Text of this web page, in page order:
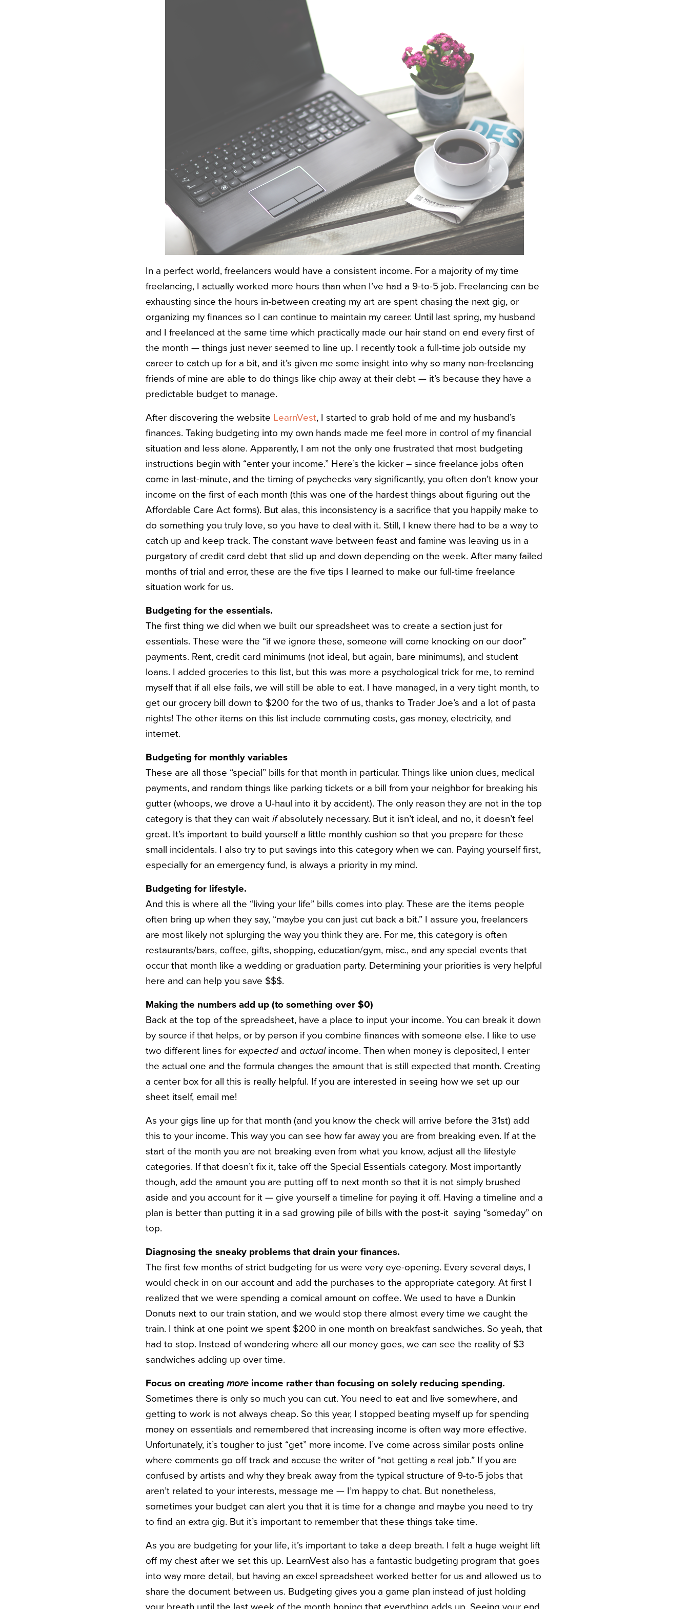
In a perfect world, freelancers would have a consistent income. For a majority of my time
freelancing, I actually worked more hours than when I’ve had a 9-to-5 job. Freelancing can be
exhausting since the hours in-between creating my art are spent chasing the next gig, or
organizing my finances so I can continue to maintain my career. Until last spring, my husband
and I freelanced at the same time which practically made our hair stand on end every first of
the month — things just never seemed to line up. I recently took a full-time job outside my
career to catch up for a bit, and it’s given me some insight into why so many non-freelancing
friends of mine are able to do things like chip away at their debt — it’s because they have a
predictable budget to manage.
After discovering the website LearnVest, I started to grab hold of me and my husband’s
finances. Taking budgeting into my own hands made me feel more in control of my financial
situation and less alone. Apparently, I am not the only one frustrated that most budgeting
instructions begin with “enter your income.” Here’s the kicker – since freelance jobs often
come in last-minute, and the timing of paychecks vary significantly, you often don’t know your
income on the first of each month (this was one of the hardest things about figuring out the
Affordable Care Act forms). But alas, this inconsistency is a sacrifice that you happily make to
do something you truly love, so you have to deal with it. Still, I knew there had to be a way to
catch up and keep track. The constant wave between feast and famine was leaving us in a
purgatory of credit card debt that slid up and down depending on the week. After many failed
months of trial and error, these are the five tips I learned to make our full-time freelance
situation work for us.
Budgeting for the essentials.
The first thing we did when we built our spreadsheet was to create a section just for
essentials. These were the “if we ignore these, someone will come knocking on our door”
payments. Rent, credit card minimums (not ideal, but again, bare minimums), and student
loans. I added groceries to this list, but this was more a psychological trick for me, to remind
myself that if all else fails, we will still be able to eat. I have managed, in a very tight month, to
get our grocery bill down to $200 for the two of us, thanks to Trader Joe’s and a lot of pasta
nights! The other items on this list include commuting costs, gas money, electricity, and
internet.
Budgeting for monthly variables
These are all those “special” bills for that month in particular. Things like union dues, medical
payments, and random things like parking tickets or a bill from your neighbor for breaking his
gutter (whoops, we drove a U-haul into it by accident). The only reason they are not in the top
category is that they can wait ifabsolutely necessary. But it isn’t ideal, and no, it doesn’t feel
great. It’s important to build yourself a little monthly cushion so that you prepare for these
small incidentals. I also try to put savings into this category when we can. Paying yourself first,
especially for an emergency fund, is always a priority in my mind.
Budgeting for lifestyle.
And this is where all the “living your life” bills comes into play. These are the items people
often bring up when they say, “maybe you can just cut back a bit.” I assure you, freelancers
are most likely not splurging the way you think they are. For me, this category is often
restaurants/bars, coffee, gifts, shopping, education/gym, misc., and any special events that
occur that month like a wedding or graduation party. Determining your priorities is very helpful
here and can help you save $$$.
Making the numbers add up (to something over $0)
Back at the top of the spreadsheet, have a place to input your income. You can break it down
by source if that helps, or by person if you combine finances with someone else. I like to use
two different lines for expectedand actualincome. Then when money is deposited, I enter
the actual one and the formula changes the amount that is still expected that month. Creating
a center box for all this is really helpful. If you are interested in seeing how we set up our
sheet itself, email me!
As your gigs line up for that month (and you know the check will arrive before the 31st) add
this to your income. This way you can see how far away you are from breaking even. If at the
start of the month you are not breaking even from what you know, adjust all the lifestyle
categories. If that doesn’t fix it, take off the Special Essentials category. Most importantly
though, add the amount you are putting off to next month so that it is not simply brushed
aside and you account for it — give yourself a timeline for paying it off. Having a timeline and a
plan is better than putting it in a sad growing pile of bills with the post-it saying “someday” on
top.
Diagnosing the sneaky problems that drain your finances.
The first few months of strict budgeting for us were very eye-opening. Every several days, I
would check in on our account and add the purchases to the appropriate category. At first I
realized that we were spending a comical amount on coffee. We used to have a Dunkin
Donuts next to our train station, and we would stop there almost every time we caught the
train. I think at one point we spent $200 in one month on breakfast sandwiches. So yeah, that
had to stop. Instead of wondering where all our money goes, we can see the reality of $3
sandwiches adding up over time.
Focus on creating more income rather than focusing on solely reducing spending.
Sometimes there is only so much you can cut. You need to eat and live somewhere, and
getting to work is not always cheap. So this year, I stopped beating myself up for spending
money on essentials and remembered that increasing income is often way more effective.
Unfortunately, it’s tougher to just “get” more income. I’ve come across similar posts online
where comments go off track and accuse the writer of “not getting a real job.” If you are
confused by artists and why they break away from the typical structure of 9-to-5 jobs that
aren’t related to your interests, message me — I’m happy to chat. But nonetheless,
sometimes your budget can alert you that it is time for a change and maybe you need to try
to find an extra gig. But it’s important to remember that these things take time.
As you are budgeting for your life, it’s important to take a deep breath. I felt a huge weight lift
off my chest after we set this up. LearnVest also has a fantastic budgeting program that goes
into way more detail, but having an excel spreadsheet worked better for us and allowed us to
share the document between us. Budgeting gives you a game plan instead of just holding